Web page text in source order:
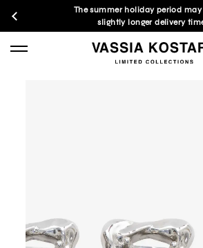
The summer holiday period
slightly longer delivery